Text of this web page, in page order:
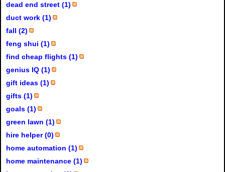
dead end street (1)
duct work (1)
fall (2)
feng shui (1)
find cheap flights (1)
genius IQ (1)
gift ideas (1)
gifts (1)
goals (1)
green lawn (1)
hire helper (0)
home automation (1)
home maintenance (1)